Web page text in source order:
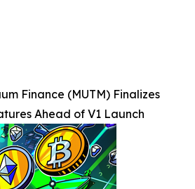
Finance (MUTM) Finalizes
Ahead of V1 Launch